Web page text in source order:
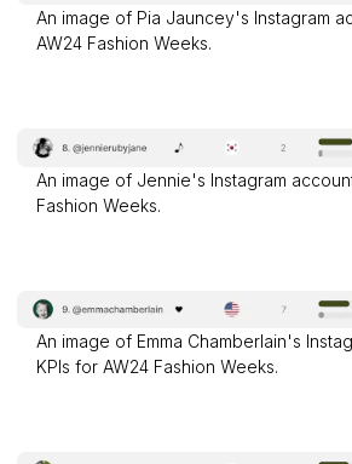
An image of Pia Jauncey's Instagram
AW24 Fashion Weeks.
An image of Jennie's Instagram
Fashion Weeks.
An image of Emma Chamberlain's
KPIs for AW24 Fashion Weeks.